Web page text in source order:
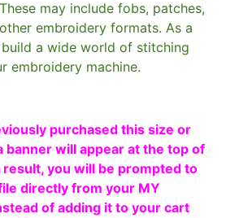
may include fobs, patches,
embroidery formats. As a
a wide world of stitching
embroidery machine.
purchased this size or
banner will appear at the top of
result, you will be prompted to
directly from your MY
of adding it to your cart